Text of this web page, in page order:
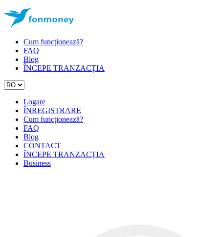
Cum funcționează?
FAQ
Blog
ÎNCEPE TRANZACȚIA
Logare
ÎNREGISTRARE
Cum funcționează?
FAQ
Blog
CONTACT
ÎNCEPE TRANZACȚIA
Business